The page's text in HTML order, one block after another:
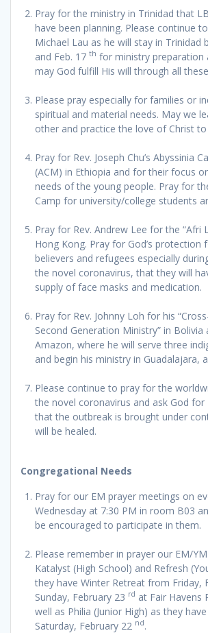
Pray for the ministry in Trinidad that
have been planning. Please continue
Michael Lau as he will stay in Trinidad
and Feb. 17 th for ministry preparation
may God fulfill His will through all
Please pray especially for families or
spiritual and material needs. May we
other and practice the love of Christ
Pray for Rev. Joseph Chu’s Abyssinia
(ACM) in Ethiopia and for their focus
needs of the young people. Pray for
Camp for university/college students
Pray for Rev. Andrew Lee for the “Afri
Hong Kong. Pray for God’s protection
believers and refugees especially
the novel coronavirus, that they will
supply of face masks and medication.
Pray for Rev. Johnny Loh for his
Second Generation Ministry” in Bolivia
Amazon, where he will serve three
and begin his ministry in Guadalajara,
Please continue to pray for the
the novel coronavirus and ask God for
that the outbreak is brought under
will be healed.
Congregational Needs
Pray for our EM prayer meetings on
Wednesday at 7:30 PM in room B03
be encouraged to participate in them.
Please remember in prayer our EM/
Katalyst (High School) and Refresh
they have Winter Retreat from Friday,
Sunday, February 23 rd at Fair Havens
well as Philia (Junior High) as they
Saturday, February 22 nd.